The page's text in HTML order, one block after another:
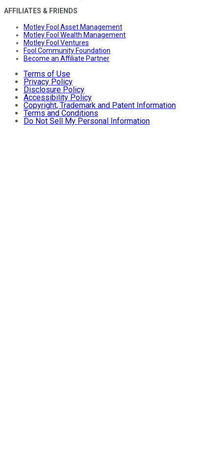
AFFILIATES & FRIENDS
Motley Fool Asset Management
Motley Fool Wealth Management
Motley Fool Ventures
Fool Community Foundation
Become an Affiliate Partner
Terms of Use
Privacy Policy
Disclosure Policy
Accessibility Policy
Copyright, Trademark and Patent Information
Terms and Conditions
Do Not Sell My Personal Information